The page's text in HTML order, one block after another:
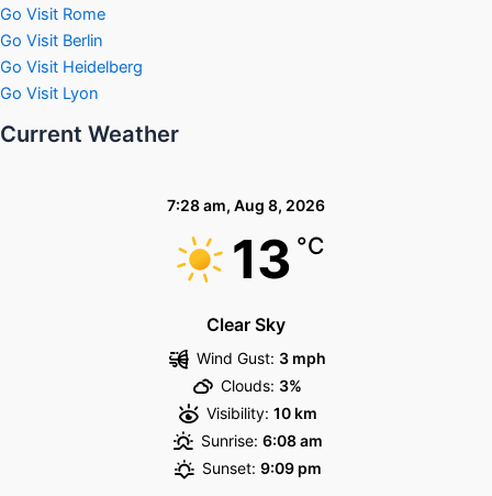
Go Visit Rome
Go Visit Berlin
Go Visit Heidelberg
Go Visit Lyon
Current Weather
7:28 am, Aug 8, 2026
13 °C
Clear Sky
Wind Gust: 3 mph
Clouds: 3%
Visibility: 10 km
Sunrise: 6:08 am
Sunset: 9:09 pm